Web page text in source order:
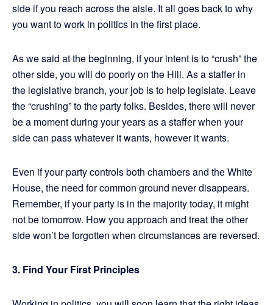
side if you reach across the aisle. It all goes back to why
you want to work in politics in the first place.
As we said at the beginning, if your intent is to “crush” the
other side, you will do poorly on the Hill. As a staffer in
the legislative branch, your job is to help legislate. Leave
the “crushing” to the party folks. Besides, there will never
be a moment during your years as a staffer when your
side can pass whatever it wants, however it wants.
Even if your party controls both chambers and the White
House, the need for common ground never disappears.
Remember, if your party is in the majority today, it might
not be tomorrow. How you approach and treat the other
side won’t be forgotten when circumstances are reversed.
3. Find Your First Principles